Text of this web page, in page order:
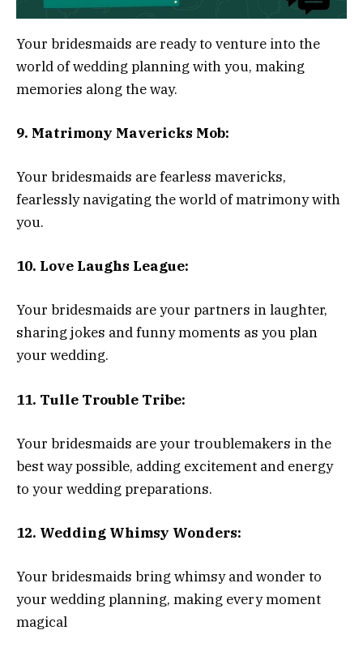
Your bridesmaids are ready to venture into the
world of wedding planning with you, making
memories along the way.
9. Matrimony Mavericks Mob:
Your bridesmaids are fearless mavericks,
fearlessly navigating the world of matrimony with
you.
10. Love Laughs League:
Your bridesmaids are your partners in laughter,
sharing jokes and funny moments as you plan
your wedding.
11. Tulle Trouble Tribe:
Your bridesmaids are your troublemakers in the
best way possible, adding excitement and energy
to your wedding preparations.
12. Wedding Whimsy Wonders:
Your bridesmaids bring whimsy and wonder to
your wedding planning, making every moment
magical